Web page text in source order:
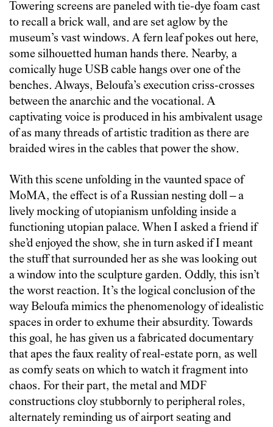
Towering screens are paneled with tie-dye foam cast
to recall a brick wall, and are set aglow by the
museum’s vast windows. A fern leaf pokes out here,
some silhouetted human hands there. Nearby, a
comically huge USB cable hangs over one of the
benches. Always, Beloufa’s execution criss-crosses
between the anarchic and the vocational. A
captivating voice is produced in his ambivalent usage
of as many threads of artistic tradition as there are
braided wires in the cables that power the show.
With this scene unfolding in the vaunted space of
MoMA, the effect is of a Russian nesting doll – a
lively mocking of utopianism unfolding inside a
functioning utopian palace. When I asked a friend if
she’d enjoyed the show, she in turn asked if I meant
the stuff that surrounded her as she was looking out
a window into the sculpture garden. Oddly, this isn’t
the worst reaction. It’s the logical conclusion of the
way Beloufa mimics the phenomenology of idealistic
spaces in order to exhume their absurdity. Towards
this goal, he has given us a fabricated documentary
that apes the faux reality of real-estate porn, as well
as comfy seats on which to watch it fragment into
chaos. For their part, the metal and MDF
constructions cloy stubbornly to peripheral roles,
alternately reminding us of airport seating and